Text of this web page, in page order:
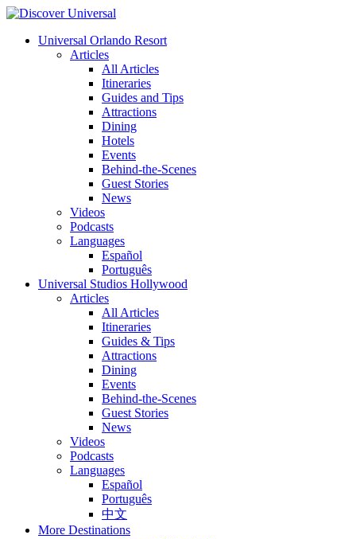
Universal Orlando Resort
Articles
All Articles
Itineraries
Guides and Tips
Attractions
Dining
Hotels
Events
Behind-the-Scenes
Guest Stories
News
Videos
Podcasts
Languages
Español
Português
Universal Studios Hollywood
Articles
All Articles
Itineraries
Guides & Tips
Attractions
Dining
Events
Behind-the-Scenes
Guest Stories
News
Videos
Podcasts
Languages
Español
Português
中文
More Destinations